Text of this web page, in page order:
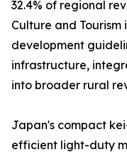
32.4% of regional
Culture and
development
infrastructure,
into broader rural
Japan's compact
efficient light-duty